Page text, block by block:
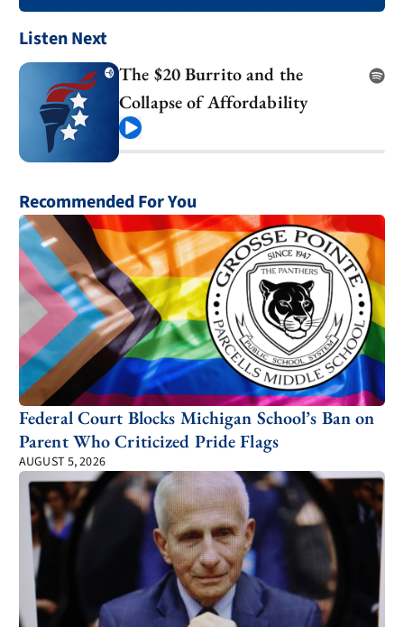
Listen Next
The $20 Burrito and the
Collapse of Affordability
Recommended For You
Federal Court Blocks Michigan School’s Ban on
Parent Who Criticized Pride Flags
AUGUST 5, 2026